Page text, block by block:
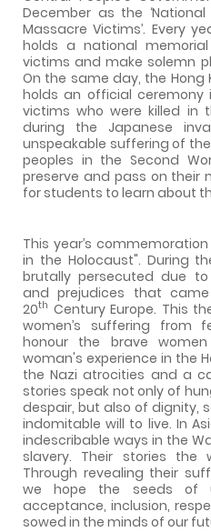
December as the
Massacre Victims’. Every
holds a national
victims and make solemn
On the same day, the Hong
holds an official
victims who were killed in
during the Japanese
unspeakable suffering of
peoples in the Second
preserve and pass on their
for students to learn about
This year’s
in the Holocaust". During
brutally persecuted due
and prejudices that
20th Century Europe. This
women’s suffering from
honour the brave
woman's experience in the
the Nazi atrocities and a
stories speak not only of
despair, but also of dignity,
indomitable will to live. In
indescribable ways in the
slavery. Their stories the
Through revealing their
we hope the seeds of
acceptance, inclusion,
sowed in the minds of our